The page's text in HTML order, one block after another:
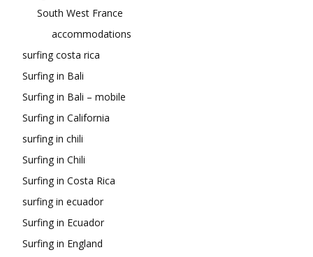
South West France
accommodations
surfing costa rica
Surfing in Bali
Surfing in Bali – mobile
Surfing in California
surfing in chili
Surfing in Chili
Surfing in Costa Rica
surfing in ecuador
Surfing in Ecuador
Surfing in England